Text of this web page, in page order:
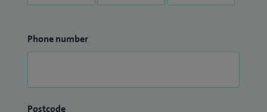
Phone number
Postcode